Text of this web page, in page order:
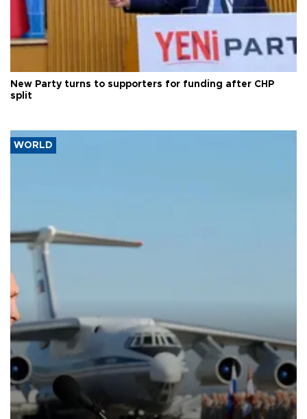
New Party turns to supporters for funding after CHP
split
WORLD